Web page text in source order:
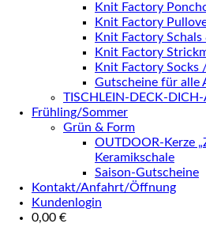
Knit Factory
Knit Factory
Knit Factory
Knit Factory
Knit Factory Socks
Gutscheine für alle
TISCHLEIN-DECK-
Frühling/Sommer
Grün & Form
OUTDOOR-Kerze
Keramikschale
Saison-Gutscheine
Kontakt/Anfahrt/Öffnung
Kundenlogin
0,00 €